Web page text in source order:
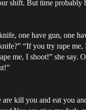
shift. But time probably
one have gun, one
“If you try rape me,
me, I shoot!” she say.
kill you and eat you